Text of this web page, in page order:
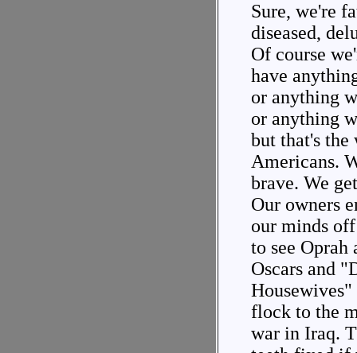
Sure, we're
diseased,
Of course
have
or anything
or anything
but that's
Americans.
brave. We
Our owners
our minds
to see Oprah
Oscars and
flock to the
war in Iraq.